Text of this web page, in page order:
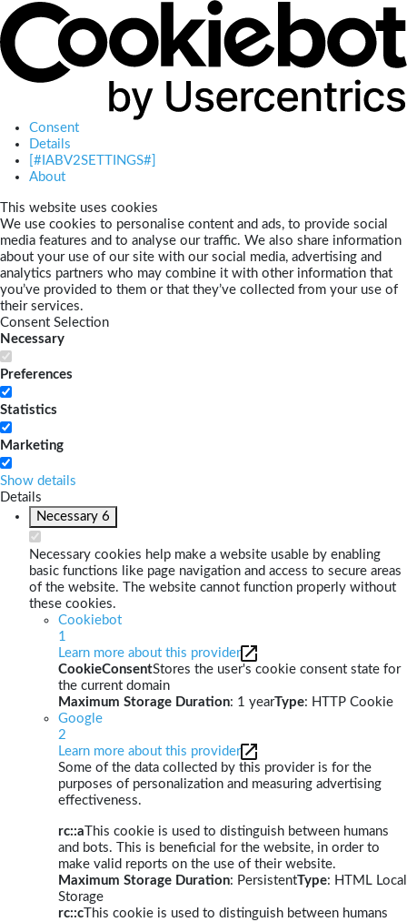
Consent
Details
[#IABV2SETTINGS#]
About
This website uses cookies
We use cookies to personalise content and ads, to provide social
media features and to analyse our traffic. We also share information
about your use of our site with our social media, advertising and
analytics partners who may combine it with other information that
you’ve provided to them or that they’ve collected from your use of
their services.
Consent Selection
Necessary
Preferences
Statistics
Marketing
Show details
Details
Necessary 6
Necessary cookies help make a website usable by enabling
basic functions like page navigation and access to secure areas
of the website. The website cannot function properly without
these cookies.
Cookiebot
1
Learn more about this provider
CookieConsentStores the user's cookie consent state for
the current domain
Maximum Storage Duration: 1 yearType: HTTP Cookie
Google
2
Learn more about this provider
Some of the data collected by this provider is for the
purposes of personalization and measuring advertising
effectiveness.
rc::a This cookie is used to distinguish between humans
and bots. This is beneficial for the website, in order to
make valid reports on the use of their website.
Maximum Storage Duration: PersistentType: HTML Local
Storage
rc::c This cookie is used to distinguish between humans